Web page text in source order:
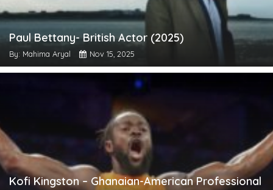
Paul Bettany- British Actor (2025)
By: Mahima Aryal Nov 15, 2025
Kofi Kingston – Ghanaian-American Professional